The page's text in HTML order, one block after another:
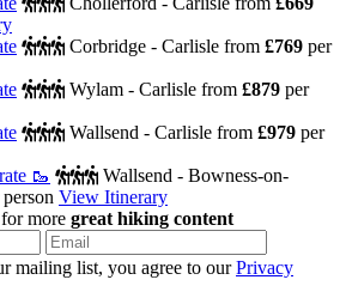
Corbridge - Carlisle from £769 per
Wylam - Carlisle from £879 per
Wallsend - Carlisle from £979 per
🥾
Wallsend - Bowness-on-
View Itinerary
for more great hiking content
mailing list, you agree to ourPrivacy